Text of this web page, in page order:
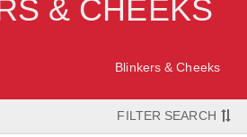
& CHEEKS
Blinkers & Cheeks
FILTER SEARCH